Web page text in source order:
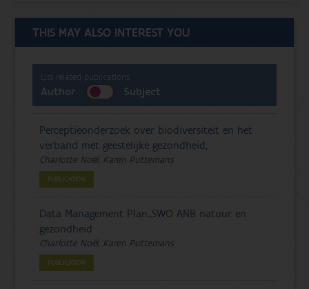
THIS MAY ALSO INTEREST YOU
List related publications:
Author Subject
Perceptieonderzoek over biodiversiteit en het
verband met geestelijke gezondheid,
Charlotte Noël, Karen Puttemans
PUBLICATION
Data Management Plan_SWO ANB natuur en
gezondheid
Charlotte Noël, Karen Puttemans
PUBLICATION